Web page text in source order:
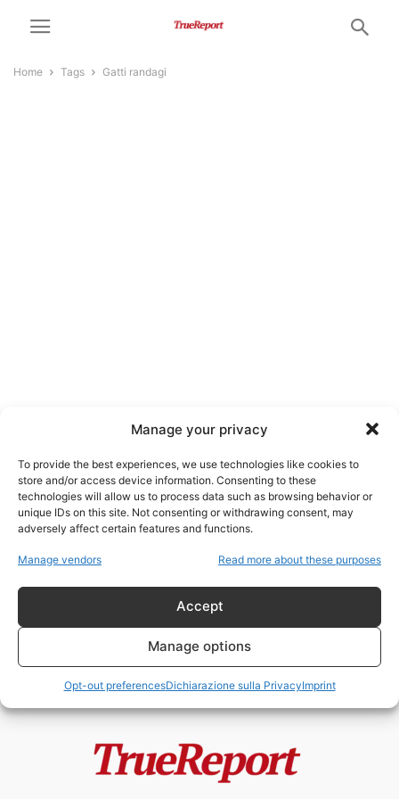
Manage your privacy
To provide the best experiences, we use technologies like cookies to
store and/or access device information. Consenting to these
technologies will allow us to process data such as browsing behavior or
unique IDs on this site. Not consenting or withdrawing consent, may
adversely affect certain features and functions.
Manage vendors Read more about these purposes
Accept
Manage options
Opt-out preferencesDichiarazione sulla PrivacyImprint
Home Tags Gatti randagi
gatti randagi
L’ISOLA DEI GATTI: IL PROGETTO
- 22 Maggio 2026